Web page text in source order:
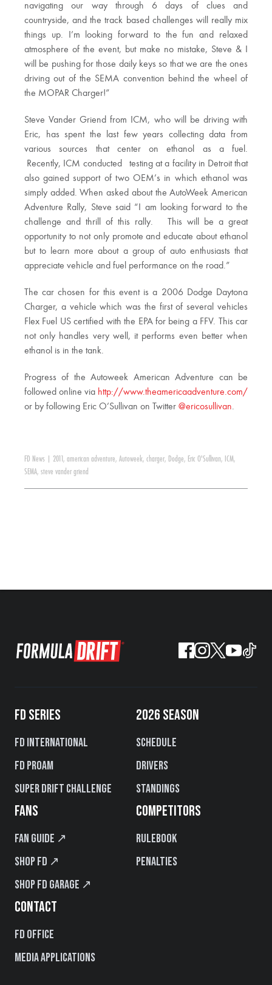
navigating our way through 6 days of clues and
countryside, and the track based challenges will really mix
things up. I’m looking forward to the fun and relaxed
atmosphere of the event, but make no mistake, Steve & I
will be pushing for those daily keys so that we are the ones
driving out of the SEMA convention behind the wheel of
the MOPAR Charger!”
Steve Vander Griend from ICM, who will be driving with
Eric, has spent the last few years collecting data from
various sources that center on ethanol as a fuel.
Recently, ICM conducted testing at a facility in Detroit that
also gained support of two OEM’s in which ethanol was
simply added. When asked about the AutoWeek American
Adventure Rally, Steve said “I am looking forward to the
challenge and thrill of this rally. This will be a great
opportunity to not only promote and educate about ethanol
but to learn more about a group of auto enthusiasts that
appreciate vehicle and fuel performance on the road.”
The car chosen for this event is a 2006 Dodge Daytona
Charger, a vehicle which was the first of several vehicles
Flex Fuel US certified with the EPA for being a FFV. This car
not only handles very well, it performs even better when
ethanol is in the tank.
Progress of the Autoweek American Adventure can be
followed online via http://www.theamericaadventure.com/
or by following Eric O’Sullivan on Twitter @ericosullivan.
FD News 2011 , american adventure, Autoweek, charger, Dodge, Eric O'Sullivan, ICM,
SEMA, steve vander griend
FD SERIES
FD International
FD PROAM
Super Drift Challenge
2026 SEASON
Schedule
Drivers
Standings
FANS
Fan Guide ↗
Shop FD ↗
Shop FD Garage ↗
COMPETITORS
Rulebook
Penalties
CONTACT
FD Office
Media Applications